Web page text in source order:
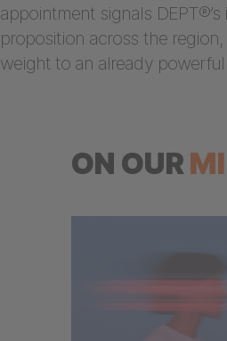
appointment signals
proposition across the
weight to an already powerful
ON OUR